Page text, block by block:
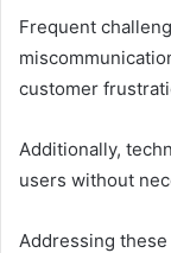
Frequent
customer
Additionally,
users without
Addressing